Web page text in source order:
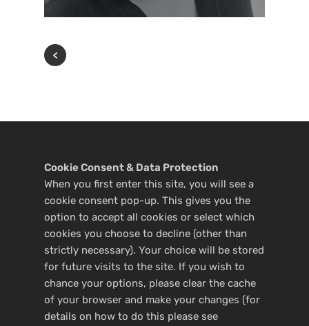
Cookie Consent & Data Protection
When you first enter this site, you will see a
cookie consent pop-up. This gives you the
option to accept all cookies or select which
cookies you choose to decline (other than
strictly necessary). Your choice will be stored
for future visits to the site. If you wish to
chance your options, please clear the cache
of your browser and make your changes (for
details on how to do this please see